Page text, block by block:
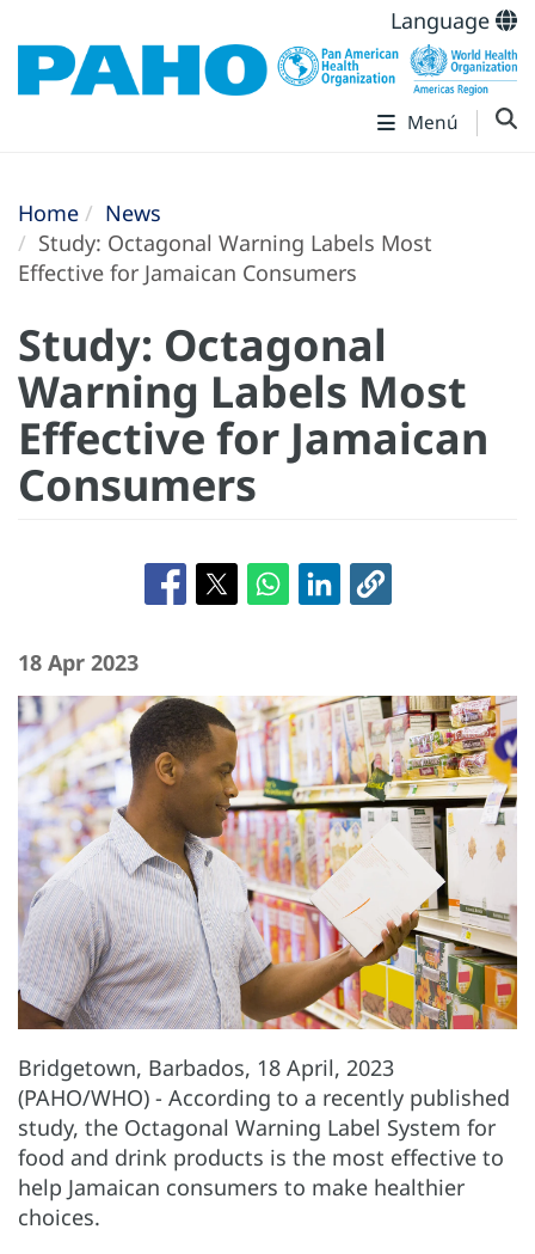
Language
Menú
Home
News
Study: Octagonal Warning Labels Most
Effective for Jamaican Consumers
Study: Octagonal
Warning Labels Most
Effective for Jamaican
Consumers
18 Apr 2023
Bridgetown, Barbados, 18 April, 2023
(PAHO/WHO) - According to a recently published
study, the Octagonal Warning Label System for
food and drink products is the most effective to
help Jamaican consumers to make healthier
choices.